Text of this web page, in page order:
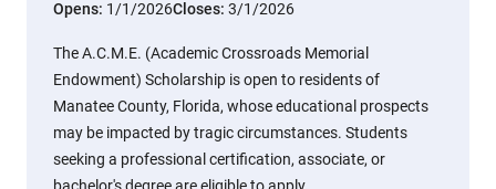
Opens: 1/1/2026Closes: 3/1/2026
The A.C.M.E. (Academic Crossroads Memorial
Endowment) Scholarship is open to residents of
Manatee County, Florida, whose educational prospects
may be impacted by tragic circumstances. Students
seeking a professional certification, associate, or